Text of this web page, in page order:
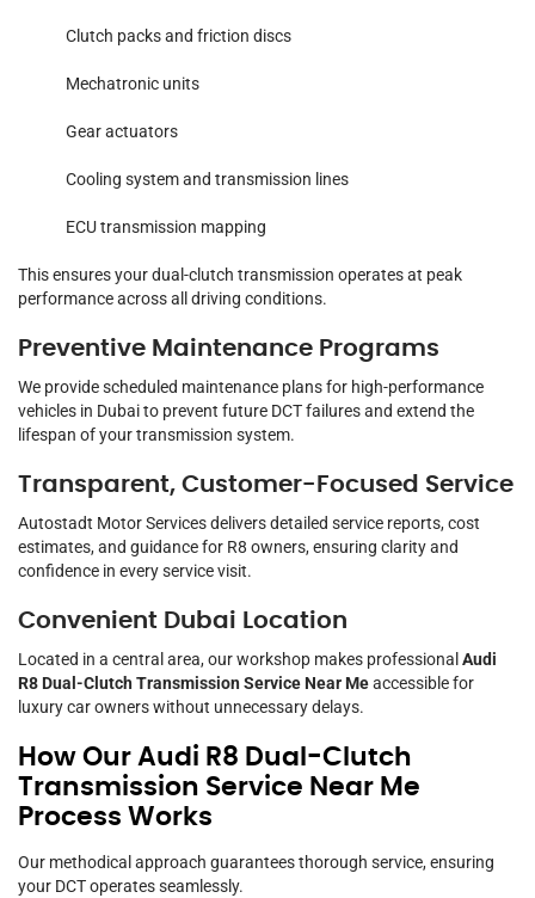
Clutch packs and friction discs
Mechatronic units
Gear actuators
Cooling system and transmission lines
ECU transmission mapping
This ensures your dual-clutch transmission operates at peak
performance across all driving conditions.
Preventive Maintenance Programs
We provide scheduled maintenance plans for high-performance
vehicles in Dubai to prevent future DCT failures and extend the
lifespan of your transmission system.
Transparent, Customer-Focused Service
Autostadt Motor Services delivers detailed service reports, cost
estimates, and guidance for R8 owners, ensuring clarity and
confidence in every service visit.
Convenient Dubai Location
Located in a central area, our workshop makes professional Audi
R8 Dual-Clutch Transmission Service Near Meaccessible for
luxury car owners without unnecessary delays.
How Our Audi R8 Dual-Clutch
Transmission Service Near Me
Process Works
Our methodical approach guarantees thorough service, ensuring
your DCT operates seamlessly.